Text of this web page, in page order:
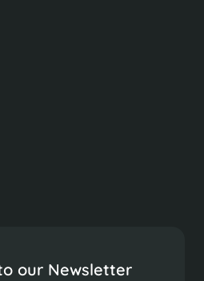
our Newsletter